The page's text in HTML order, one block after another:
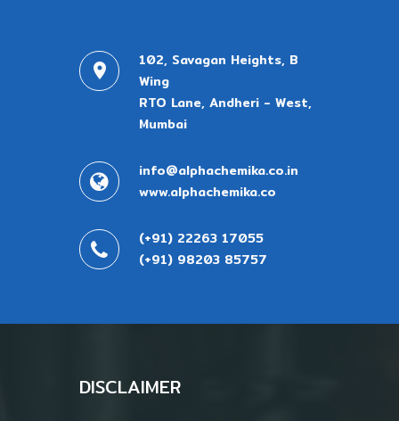
102, Savagan Heights, B
Wing
RTO Lane, Andheri - West,
Mumbai
info@alphachemika.co.in
www.alphachemika.co
(+91) 22263 17055
(+91) 98203 85757
DISCLAIMER